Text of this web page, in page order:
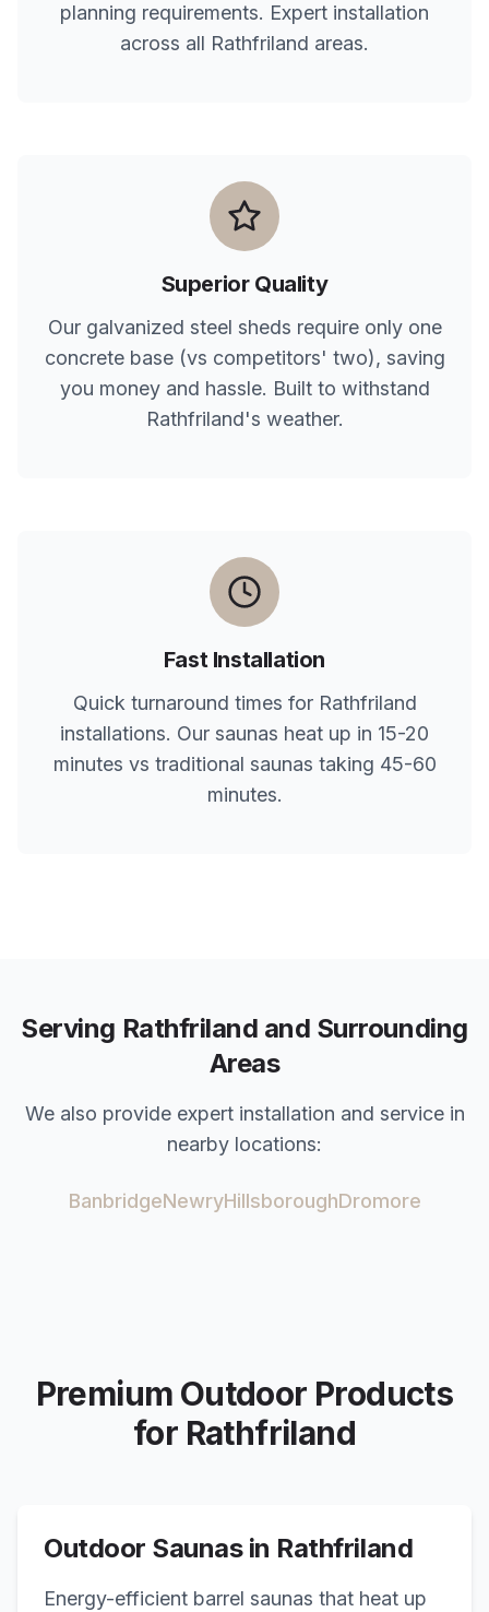
planning requirements. Expert installation
across all Rathfriland areas.
Superior Quality
Our galvanized steel sheds require only one
concrete base (vs competitors' two), saving
you money and hassle. Built to withstand
Rathfriland's weather.
Fast Installation
Quick turnaround times for Rathfriland
installations. Our saunas heat up in 15-20
minutes vs traditional saunas taking 45-60
minutes.
Serving Rathfriland and Surrounding
Areas
We also provide expert installation and service in
nearby locations:
BanbridgeNewryHillsboroughDromore
Premium Outdoor Products
for Rathfriland
Outdoor Saunas in Rathfriland
Energy-efficient barrel saunas that heat up